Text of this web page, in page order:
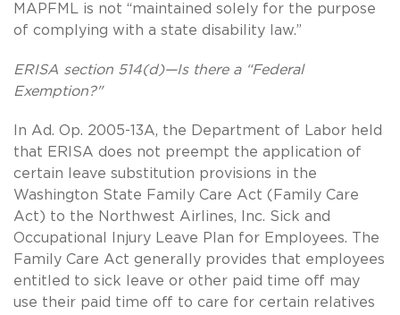
MAPFML is not “maintained solely for the purpose
of complying with a state disability law.”
ERISA section 514(d)—Is there a “Federal
Exemption?"
In Ad. Op. 2005-13A, the Department of Labor held
that ERISA does not preempt the application of
certain leave substitution provisions in the
Washington State Family Care Act (Family Care
Act) to the Northwest Airlines, Inc. Sick and
Occupational Injury Leave Plan for Employees. The
Family Care Act generally provides that employees
entitled to sick leave or other paid time off may
use their paid time off to care for certain relatives